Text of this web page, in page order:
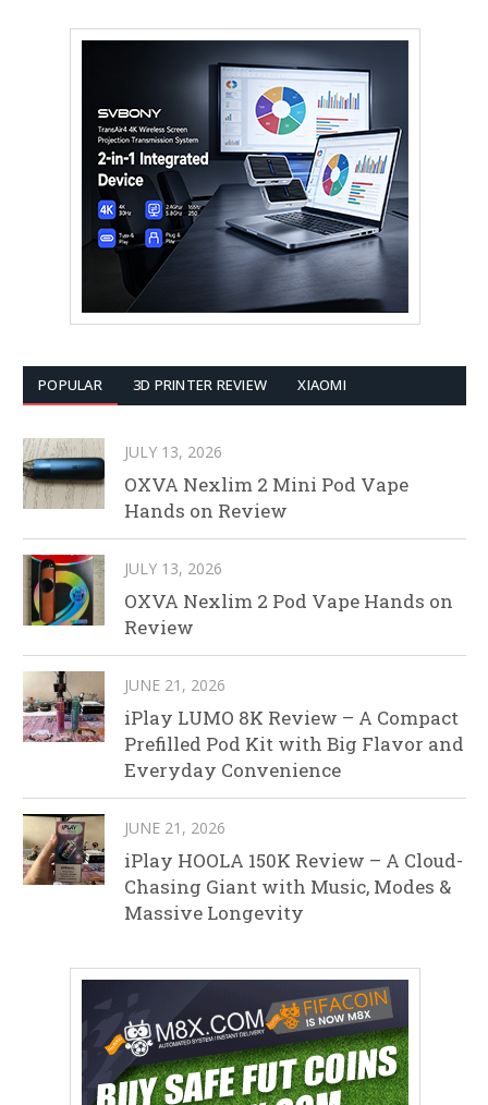
POPULAR 3D PRINTER REVIEW XIAOMI
JULY 13, 2026
OXVA Nexlim 2 Mini Pod Vape
Hands on Review
JULY 13, 2026
OXVA Nexlim 2 Pod Vape Hands on
Review
JUNE 21, 2026
iPlay LUMO 8K Review – A Compact
Prefilled Pod Kit with Big Flavor and
Everyday Convenience
JUNE 21, 2026
iPlay HOOLA 150K Review – A Cloud-
Chasing Giant with Music, Modes &
Massive Longevity